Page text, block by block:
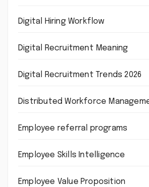
Digital Hiring Workflow
Digital Recruitment Meaning
Digital Recruitment Trends 2026
Distributed Workforce
Employee referral programs
Employee Skills Intelligence
Employee Value Proposition